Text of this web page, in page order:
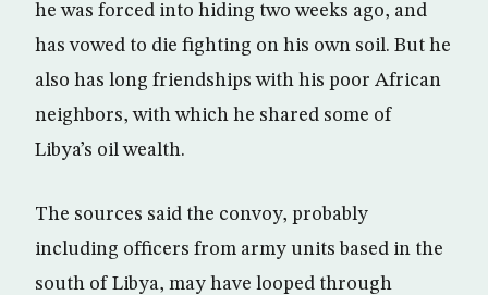
he was forced into hiding two weeks ago, and
has vowed to die fighting on his own soil. But he
also has long friendships with his poor African
neighbors, with which he shared some of
Libya’s oil wealth.
The sources said the convoy, probably
including officers from army units based in the
south of Libya, may have looped through